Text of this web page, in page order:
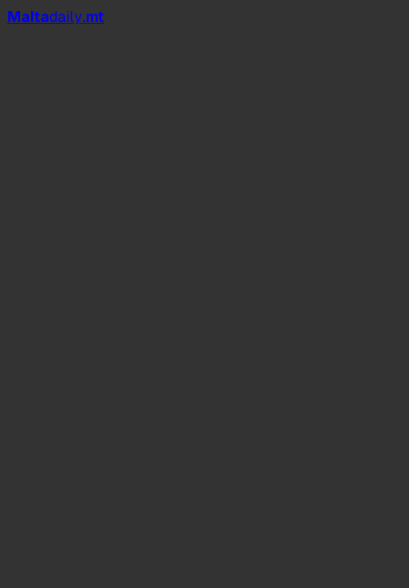
Maltadaily.mt